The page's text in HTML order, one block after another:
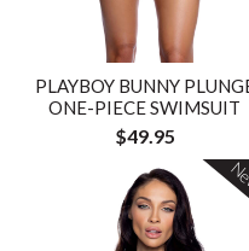
PLAYBOY BUNNY
ONE-PIECE SWIMSUIT
$49.95